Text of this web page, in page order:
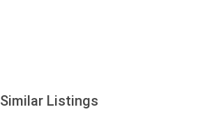
Similar Listings